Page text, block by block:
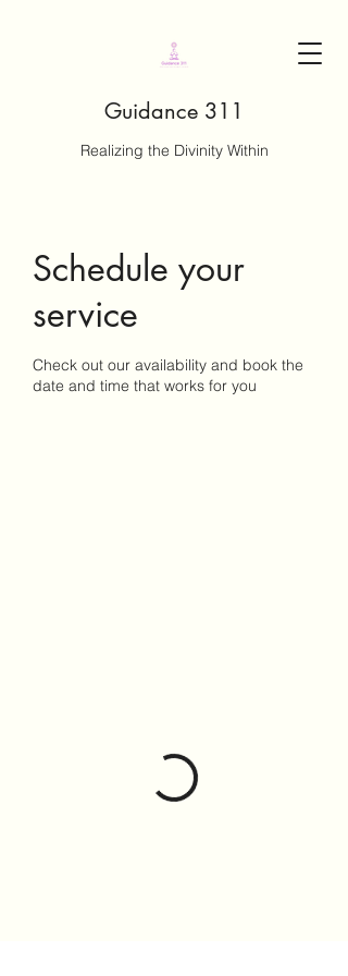
Guidance 311
Realizing the Divinity Within
Schedule your
service
Check out our availability and book the
date and time that works for you